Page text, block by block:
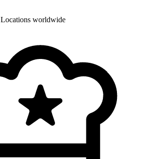
Locations worldwide